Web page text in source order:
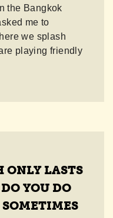
the Bangkok
me to
we splash
playing friendly
ONLY LASTS
YOU DO
SOMETIMES